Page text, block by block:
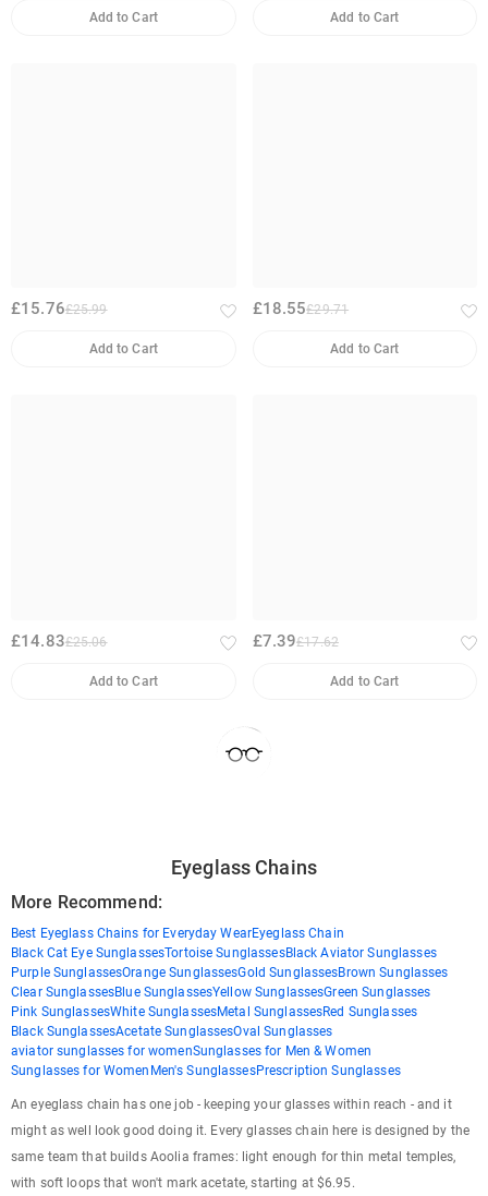
Add to Cart Add to Cart
£15.76£25.99
Add to Cart
£18.55£29.71
Add to Cart
£14.83£25.06
Add to Cart
£7.39£17.62
Add to Cart
Eyeglass Chains
More Recommend:
Best Eyeglass Chains for Everyday WearEyeglass Chain
Black Cat Eye SunglassesTortoise SunglassesBlack Aviator Sunglasses
Purple SunglassesOrange SunglassesGold SunglassesBrown Sunglasses
Clear SunglassesBlue SunglassesYellow SunglassesGreen Sunglasses
Pink SunglassesWhite SunglassesMetal SunglassesRed Sunglasses
Black SunglassesAcetate SunglassesOval Sunglasses
aviator sunglasses for womenSunglasses for Men & Women
Sunglasses for Women Men's SunglassesPrescription Sunglasses
An eyeglass chain has one job - keeping your glasses within reach - and it
might as well look good doing it. Every glasses chain here is designed by the
same team that builds Aoolia frames: light enough for thin metal temples,
with soft loops that won't mark acetate, starting at $6.95.